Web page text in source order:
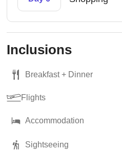
Inclusions
Breakfast + Dinner
Flights
Accommodation
Sightseeing